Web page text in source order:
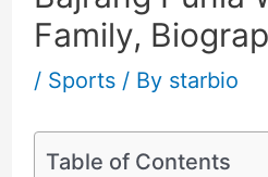
Family,
/ Sports/ By starbio
Table of Contents